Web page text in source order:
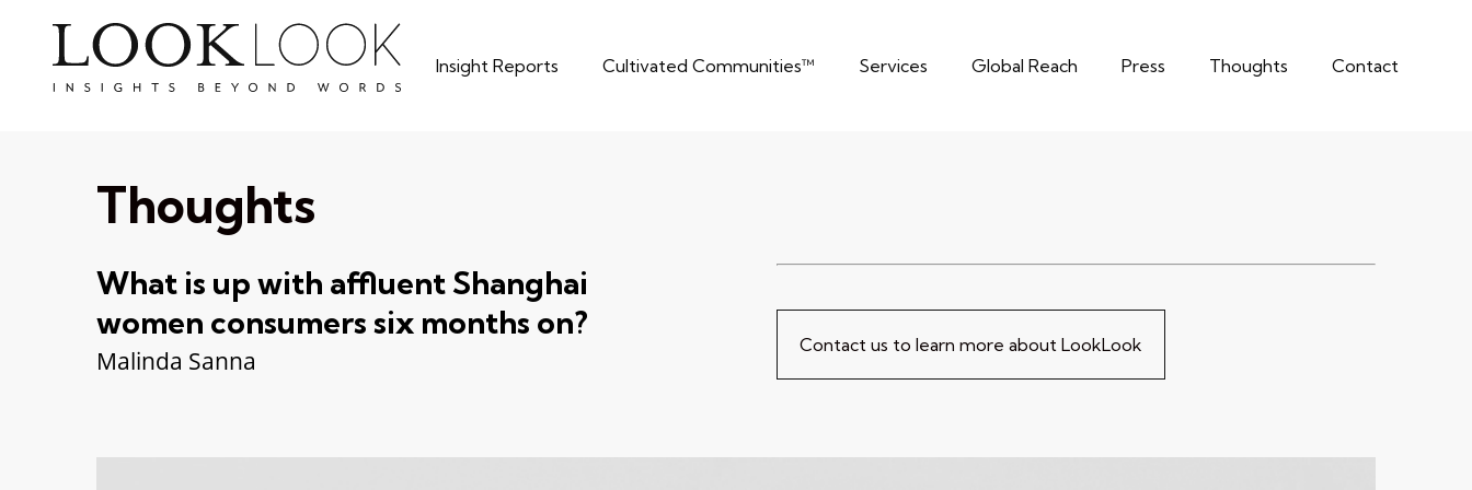
content
Insight Reports Cultivated Communities™ Services Global Reach Press Thoughts Contact
Thoughts
What is up with affluent Shanghai
women consumers six months on?
Malinda Sanna
Contact us to learn more about LookLook